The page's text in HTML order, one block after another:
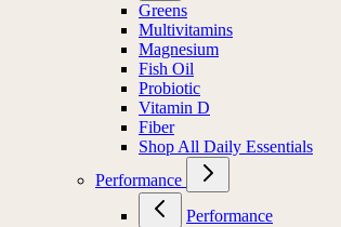
Greens
Multivitamins
Magnesium
Fish Oil
Probiotic
Vitamin D
Fiber
Shop All Daily Essentials
Performance
Performance